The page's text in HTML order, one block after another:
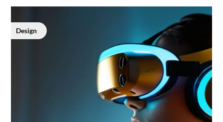
Design